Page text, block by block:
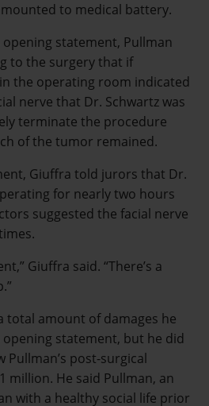
to medical battery.
opening statement, Pullman
to the surgery that if
the operating room indicated
nerve that Dr. Schwartz was
terminate the procedure
of the tumor remained.
Giuffra told jurors that Dr.
for nearly two hours
suggested the facial nerve
Giuffra said. “There’s a
total amount of damages he
statement, but he did
post-surgical
million. He said Pullman, an
with a healthy social life prior